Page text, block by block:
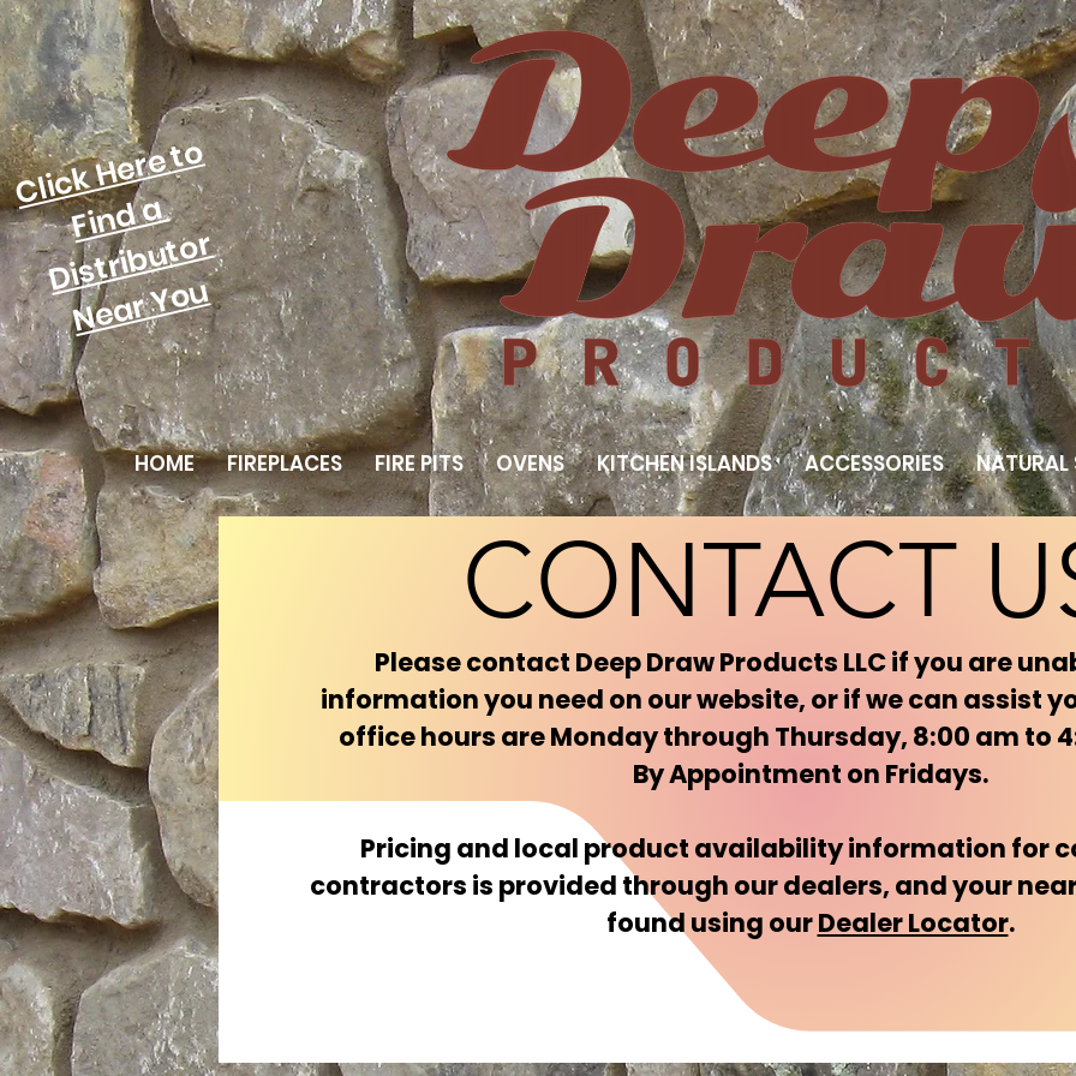
Click Here to
Find a
Distributor
Near You
HOME FIREPLACES FIRE PITS OVENS KITCHEN ISLANDS ACCESSORIES NATURAL
CONTACT
Please contact Deep Draw Products LLC if you are
information you need on our website, or if we can assist
office hours are Monday through Thursday, 8:00 am to
By Appointment on Fridays.
Pricing and local product availability information for
contractors is provided through our dealers, and your
found using ourDealer Locator.